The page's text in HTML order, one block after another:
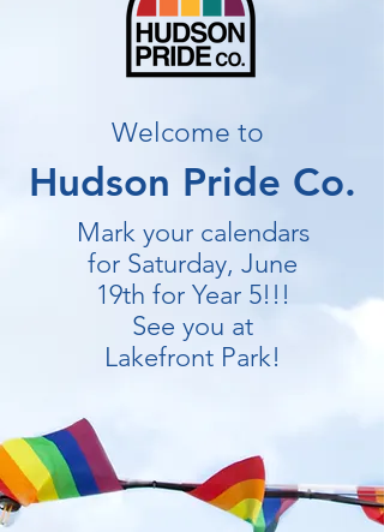
Welcome to
Hudson Pride Co.
Mark your calendars
for Saturday, June
19th for Year 5!!!
See you at
Lakefront Park!